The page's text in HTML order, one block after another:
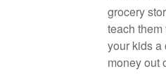
grocery
teach
your kids a
money out